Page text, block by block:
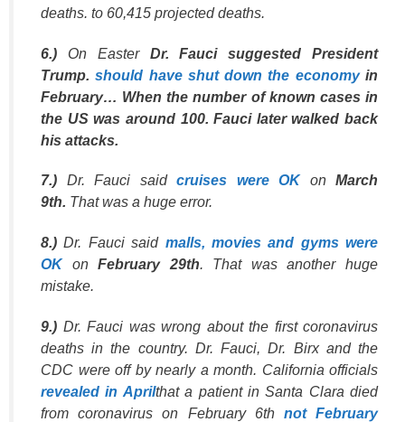
deaths. to 60,415 projected deaths.
6.) On Easter Dr. Fauci suggested President
Trump.should have shut down the economyin
February… When the number of known cases in
the US was around 100. Fauci later walked back
his attacks.
7.) Dr. Fauci said cruises were OKon March
9th. That was a huge error.
8.)Dr. Fauci said malls, movies and gyms were
OKonFebruary 29th. That was another huge
mistake.
9.) Dr. Fauci was wrong about the first coronavirus
deaths in the country. Dr. Fauci, Dr. Birx and the
CDC were off by nearly a month. California officials
revealed in Aprilthat a patient in Santa Clara died
from coronavirus on February 6th not February